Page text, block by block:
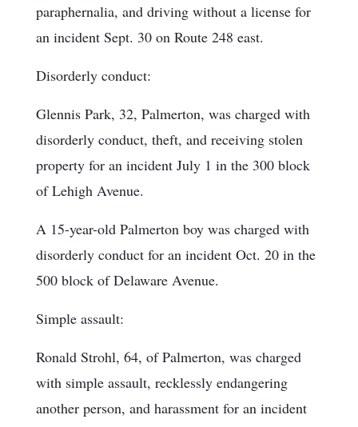
paraphernalia, and driving without a license for
an incident Sept. 30 on Route 248 east.
Disorderly conduct:
Glennis Park, 32, Palmerton, was charged with
disorderly conduct, theft, and receiving stolen
property for an incident July 1 in the 300 block
of Lehigh Avenue.
A 15-year-old Palmerton boy was charged with
disorderly conduct for an incident Oct. 20 in the
500 block of Delaware Avenue.
Simple assault:
Ronald Strohl, 64, of Palmerton, was charged
with simple assault, recklessly endangering
another person, and harassment for an incident